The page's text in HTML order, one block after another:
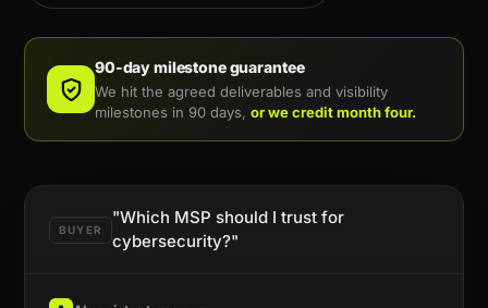
90-day milestone guarantee
We hit the agreed deliverables and visibility
milestones in 90 days, or we credit month four.
BUYER
"Which MSP should I trust for
cybersecurity?"